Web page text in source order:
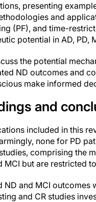
presenting
and
(PF), and time-
potential in AD, PD,
the potential
ND outcomes and
make informed
and
included in this
none for PD
comprising the
MCI but are restricted
ND and MCI
and CR studies